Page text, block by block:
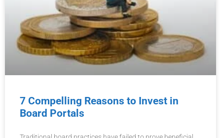
7 Compelling Reasons to Invest in
Board Portals